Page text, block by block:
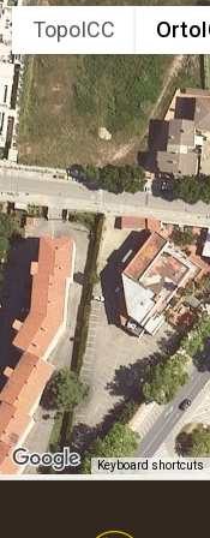
TopoICC
Keyboard shortcuts